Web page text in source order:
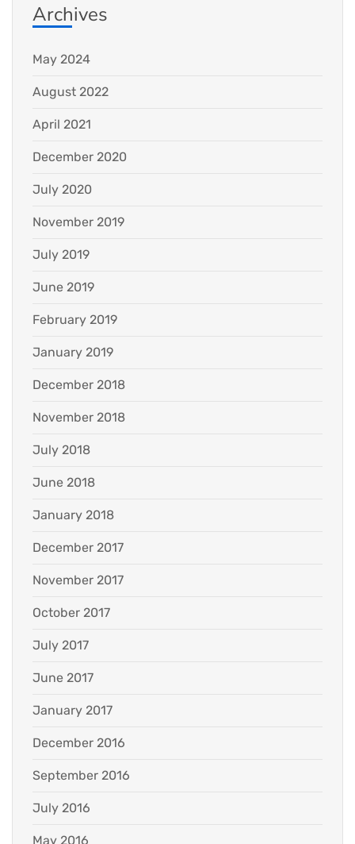
Archives
May 2024
August 2022
April 2021
December 2020
July 2020
November 2019
July 2019
June 2019
February 2019
January 2019
December 2018
November 2018
July 2018
June 2018
January 2018
December 2017
November 2017
October 2017
July 2017
June 2017
January 2017
December 2016
September 2016
July 2016
May 2016